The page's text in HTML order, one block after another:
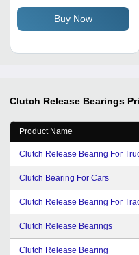
Grease and Oil
LubricationBuy Now
Clutch Release Bearings
Product Name
Clutch Release Bearing For
Clutch Bearing For Cars
Clutch Release Bearing For
Clutch Release Bearings
Clutch Release Bearing